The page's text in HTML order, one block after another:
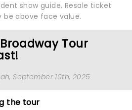
show guide. Resale ticket
be above face value.
Tour
, September 10th, 2025
the tour